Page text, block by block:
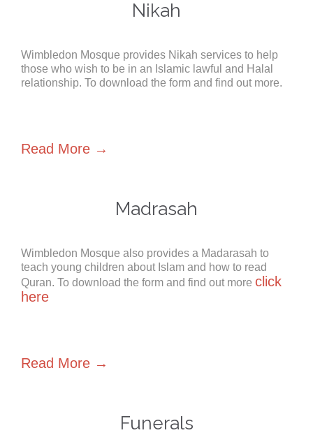
Nikah
Wimbledon Mosque provides Nikah services to help
those who wish to be in an Islamic lawful and Halal
relationship. To download the form and find out more.
Read More →
Madrasah
Wimbledon Mosque also provides a Madarasah to
teach young children about Islam and how to read
Quran. To download the form and find out more click
here
Read More →
Funerals